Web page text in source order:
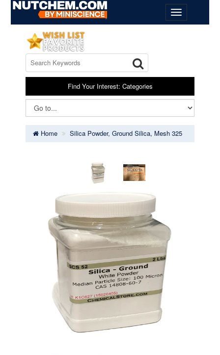
Find Your Interest: Categories
Home Silica Powder, Ground Silica, Mesh 325